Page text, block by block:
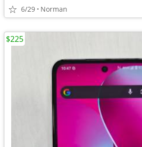
6/29 Norman
$225